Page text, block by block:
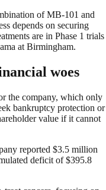
of MB-101 and
depends on securing
are in Phase 1 trials
at Birmingham.
woes
the company, which only
bankruptcy protection or
value if it cannot
reported $3.5 million
deficit of $395.8